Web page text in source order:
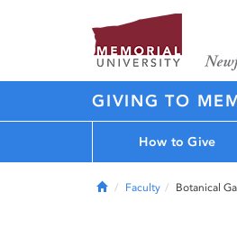
GIVING TO
How to Give
HomeFaculty Botanical